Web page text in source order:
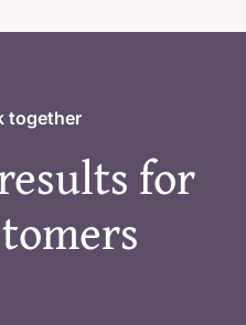
together
for